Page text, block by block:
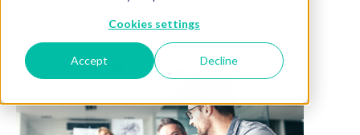
Cookies settings
Accept Decline